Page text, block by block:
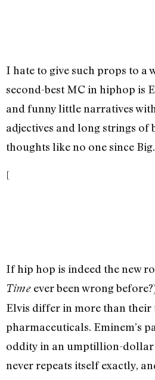
I hate to give such props to a
second-best MC in hiphop is
and funny little narratives
adjectives and long strings of
thoughts like no one since Big.
[
If hip hop is indeed the new
Time ever been wrong
Elvis differ in more than their
pharmaceuticals. Eminem’s
oddity in an umptillion-
never repeats itself exactly,